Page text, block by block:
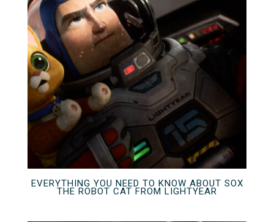
EVERYTHING YOU NEED TO KNOW ABOUT SOX
THE ROBOT CAT FROM LIGHTYEAR